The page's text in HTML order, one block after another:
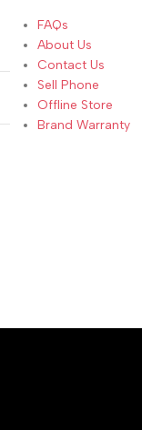
FAQs
About Us
Contact Us
Sell Phone
Offline Store
Brand Warranty